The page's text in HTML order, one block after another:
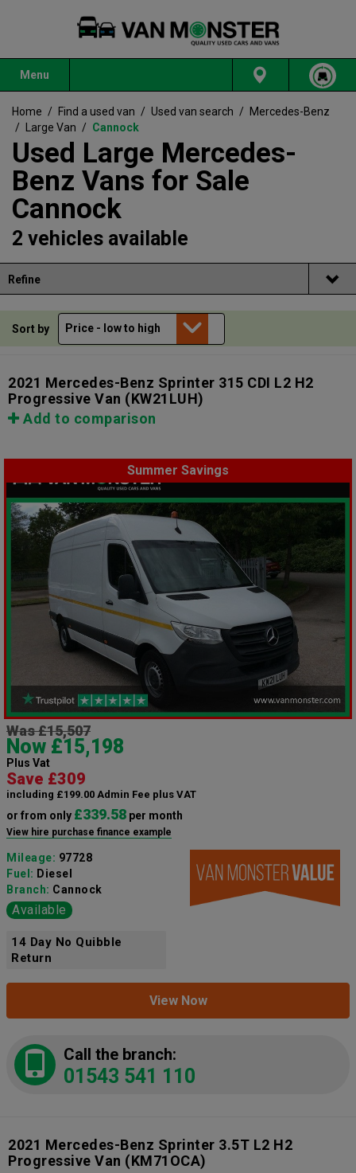
Menu
Home / Find a used van / Used van search /
Mercedes-Benz
/
Large Van / Cannock
Used Large Mercedes-
Benz Vans for Sale
Cannock
2 vehicles available
Refine
Sort by
2021 Mercedes-Benz Sprinter 315 CDI L2 H2
Progressive Van (KW21LUH)
Add to comparison
Summer Savings
Was £15,507
Now £15,198
Plus Vat
Save £309
including £199.00 Admin Fee plus VAT
or from only £339.58 per month
View hire purchase finance example
Mileage: 97728
Fuel: Diesel
Branch: Cannock
Available
14 Day No Quibble
Return
View Now
Call the branch:
01543 541 110
2021 Mercedes-Benz Sprinter 3.5T L2 H2
Progressive Van (KM71OCA)